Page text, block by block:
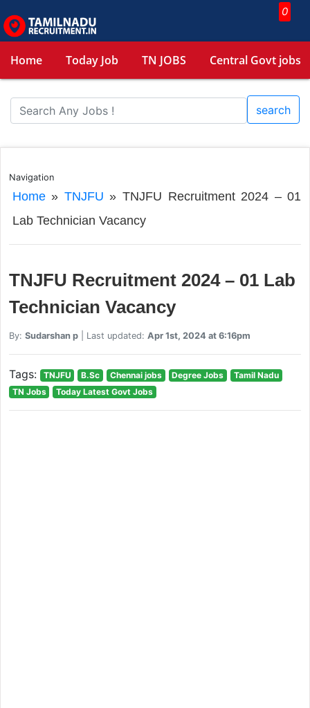
0
Home Today Job TN JOBS Central Govt jobs
search
Navigation
Home» TNJFU »TNJFU Recruitment 2024 – 01
Lab Technician Vacancy
TNJFU Recruitment 2024 – 01 Lab
Technician Vacancy
By: Sudarshan p| Last updated: Apr 1st, 2024 at 6:16pm
Tags: TNJFU B.Sc Chennai jobs Degree Jobs
Tamil Nadu
TN Jobs
Today Latest Govt Jobs